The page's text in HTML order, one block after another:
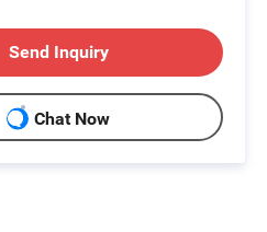
Send Inquiry
Chat Now